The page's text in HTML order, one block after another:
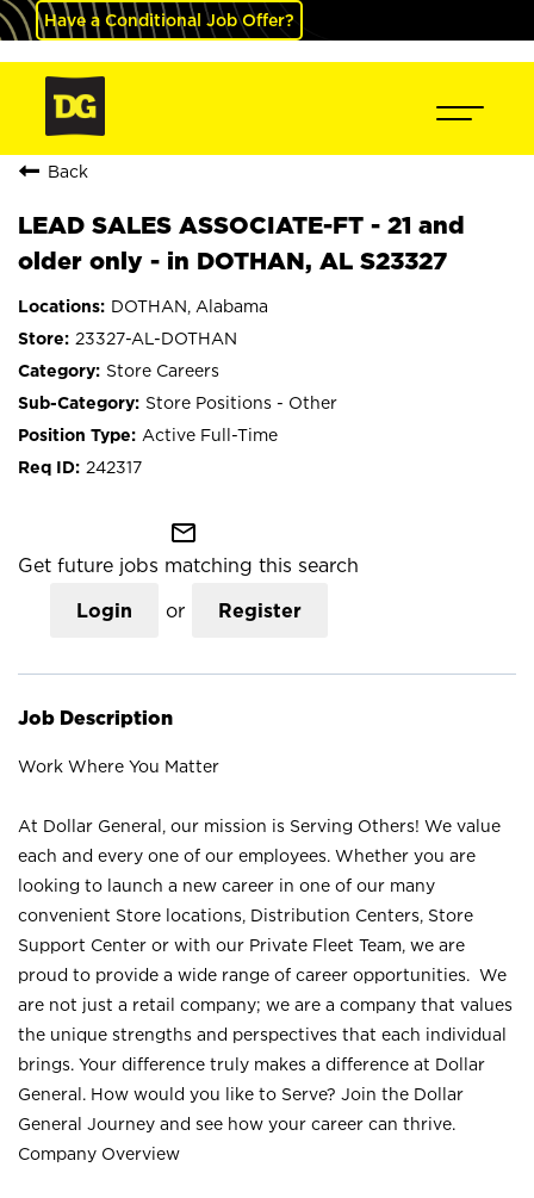
Have a Conditional Job Offer?
Back
LEAD SALES ASSOCIATE-FT - 21 and
older only - in DOTHAN, AL S23327
DOTHAN, Alabama
23327-AL-DOTHAN
Store Careers
Store Positions - Other
Active Full-Time
242317
mail_outline
Get future jobs matching this search
Login or Register
Job Description
Work Where You Matter
At Dollar General, our mission is Serving Others! We value
each and every one of our employees. Whether you are
looking to launch a new career in one of our many
convenient Store locations, Distribution Centers, Store
Support Center or with our Private Fleet Team, we are
proud to provide a wide range of career opportunities. We
are not just a retail company; we are a company that values
the unique strengths and perspectives that each individual
brings. Your difference truly makes a difference at Dollar
General. How would you like to Serve? Join the Dollar
General Journey and see how your career can thrive.
Company Overview